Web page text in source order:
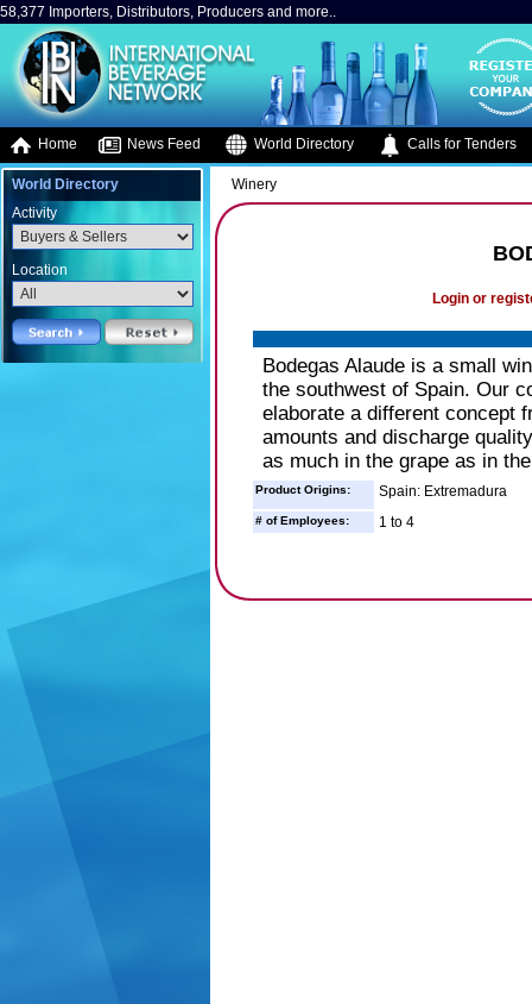
58,377 Importers, Distributors, Producers and more..
Home News Feed World Directory Calls for Tenders
World Directory
Activity
Location
Winery
Login or
Bodegas Alaude is a small
the southwest of Spain. Our
elaborate a different concept
amounts and discharge
as much in the grape as in
Product Origins: Spain: Extremadura
# of Employees: 1 to 4